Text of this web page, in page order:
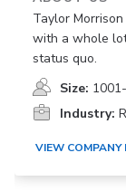
Taylor
with a whole
status quo.
Size:
Industry:
VIEW COMPANY